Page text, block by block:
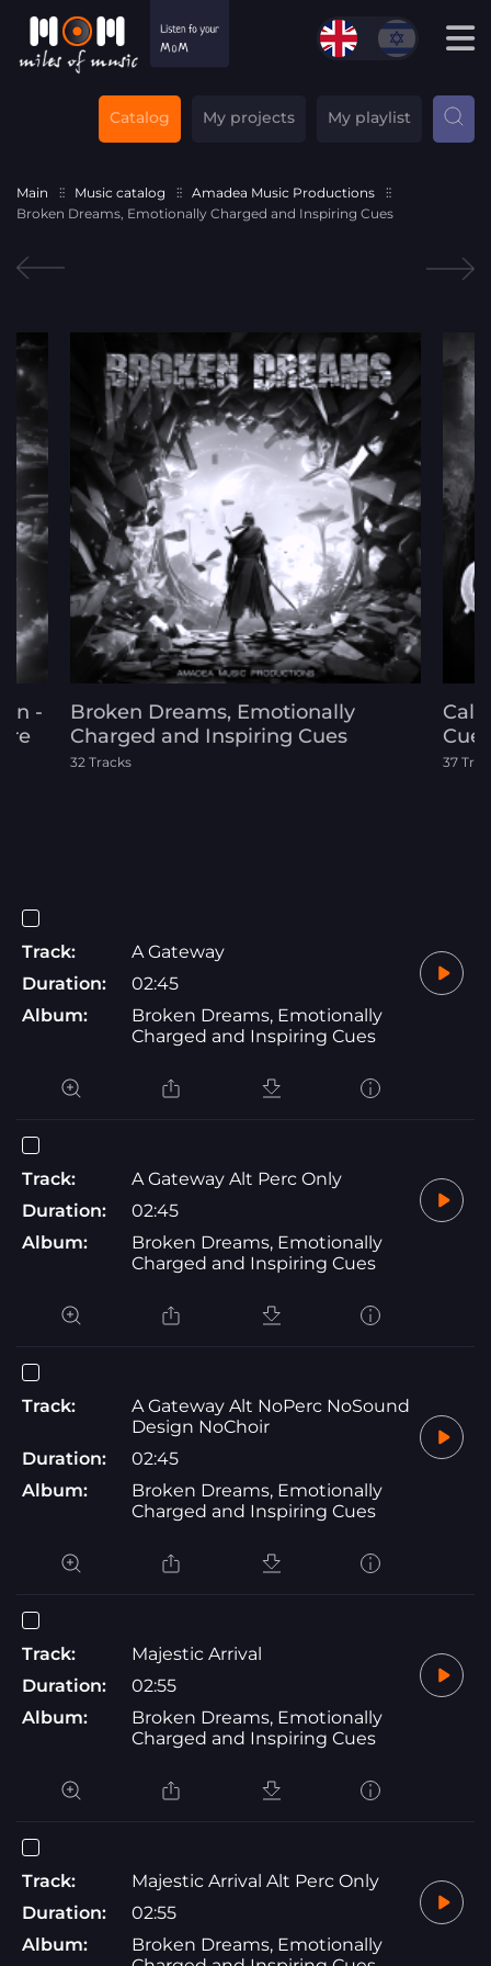
Catalog My projects My playlist
Main Music catalog
Amadea Music Productions
Broken Dreams, Emotionally Charged and Inspiring Cues
-
Broken Dreams, Emotionally
Charged and Inspiring Cues
32 Tracks
Call
Cues
37
Track:
A Gateway
Duration:
02:45
Album:
Broken Dreams, Emotionally
Charged and Inspiring Cues
Track:
A Gateway Alt Perc Only
Duration:
02:45
Album:
Broken Dreams, Emotionally
Charged and Inspiring Cues
Track:
A Gateway Alt NoPerc NoSound
Design NoChoir
Duration:
02:45
Album:
Broken Dreams, Emotionally
Charged and Inspiring Cues
Track:
Majestic Arrival
Duration:
02:55
Album:
Broken Dreams, Emotionally
Charged and Inspiring Cues
Track:
Majestic Arrival Alt Perc Only
Duration:
02:55
Album:
Broken Dreams, Emotionally